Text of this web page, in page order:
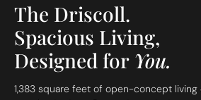
The Driscoll.
Spacious Living,
Designed for You.
1,383 square feet of open-concept